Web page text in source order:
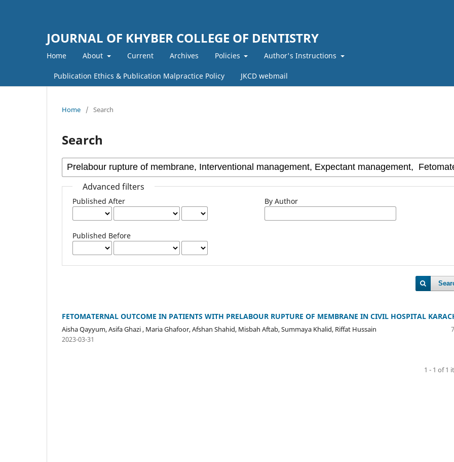
JOURNAL OF KHYBER COLLEGE OF DENTISTRY
Home About Current Archives Policies Author's Instructions
Publication Ethics & Publication Malpractice Policy JKCD webmail
Home / Search
Search
Advanced filters
Published After
Published Before
By Author
FETOMATERNAL OUTCOME IN PATIENTS WITH PRELABOUR RUPTURE OF MEMBRANE IN CIVIL HOSPITAL
Aisha Qayyum, Asifa Ghazi , Maria Ghafoor, Afshan Shahid, Misbah Aftab, Summaya Khalid, Riffat Hussain
2023-03-31
1 - 1 of 1